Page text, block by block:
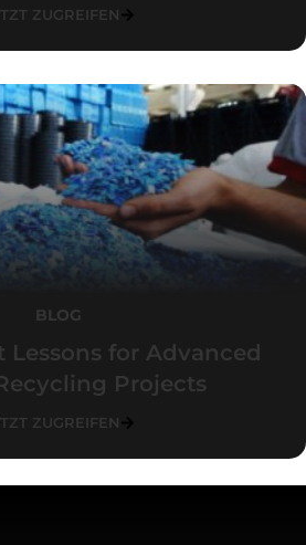
ZUGREIFEN
BLOG
Lessons for Advanced
Projects
ZUGREIFEN